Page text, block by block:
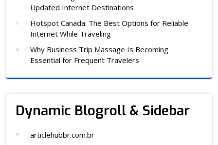
Updated Internet Destinations
Hotspot Canada: The Best Options for Reliable
Internet While Traveling
Why Business Trip Massage Is Becoming
Essential for Frequent Travelers
Dynamic Blogroll & Sidebar
articlehubbr.com.br